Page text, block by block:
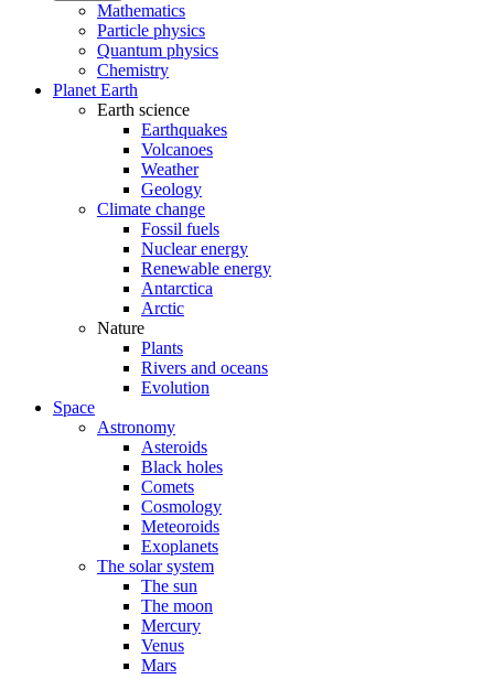
Mathematics
Particle physics
Quantum physics
Chemistry
Planet Earth
Earth science
Earthquakes
Volcanoes
Weather
Geology
Climate change
Fossil fuels
Nuclear energy
Renewable energy
Antarctica
Arctic
Nature
Plants
Rivers and oceans
Evolution
Space
Astronomy
Asteroids
Black holes
Comets
Cosmology
Meteoroids
Exoplanets
The solar system
The sun
The moon
Mercury
Venus
Mars